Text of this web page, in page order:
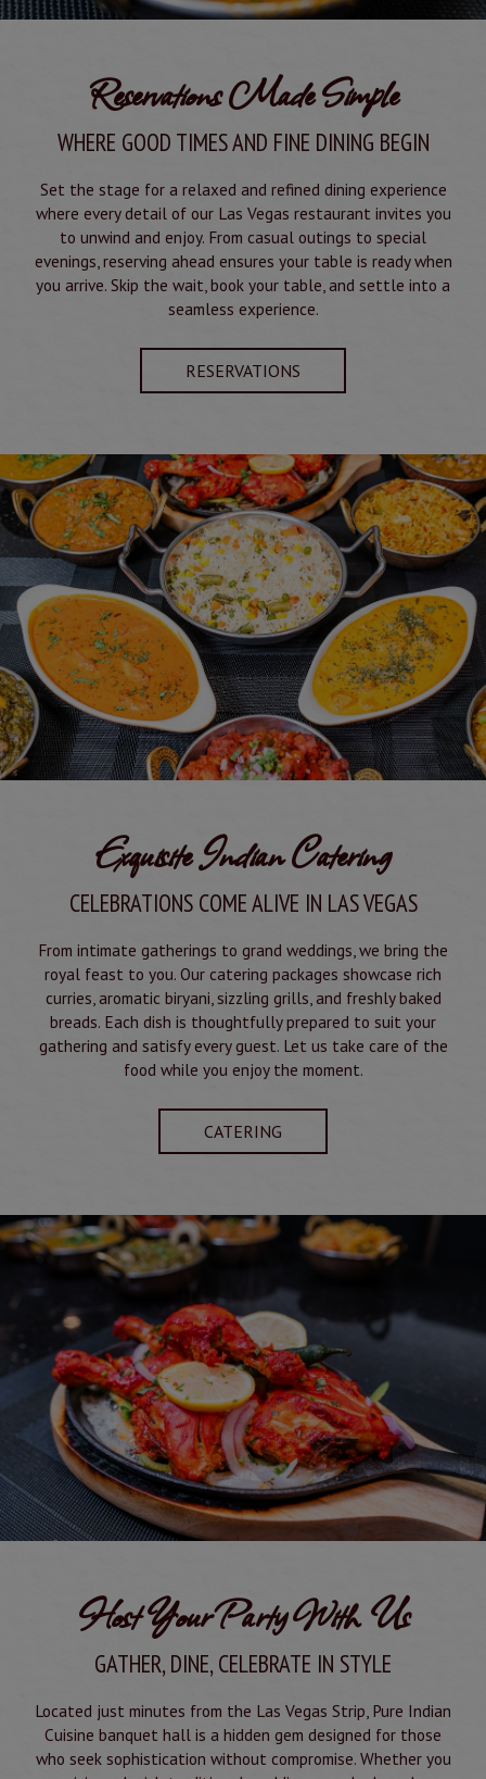
Reservations Made Simple
WHERE GOOD TIMES AND FINE DINING BEGIN
Set the stage for a relaxed and refined dining experience
where every detail of our Las Vegas restaurant invites you
to unwind and enjoy. From casual outings to special
evenings, reserving ahead ensures your table is ready when
you arrive. Skip the wait, book your table, and settle into a
seamless experience.
RESERVATIONS
Exquisite Indian Catering
CELEBRATIONS COME ALIVE IN LAS VEGAS
From intimate gatherings to grand weddings, we bring the
royal feast to you. Our catering packages showcase rich
curries, aromatic biryani, sizzling grills, and freshly baked
breads. Each dish is thoughtfully prepared to suit your
gathering and satisfy every guest. Let us take care of the
food while you enjoy the moment.
CATERING
Host Your Party With Us
GATHER, DINE, CELEBRATE IN STYLE
Located just minutes from the Las Vegas Strip, Pure Indian
Cuisine banquet hall is a hidden gem designed for those
who seek sophistication without compromise. Whether you